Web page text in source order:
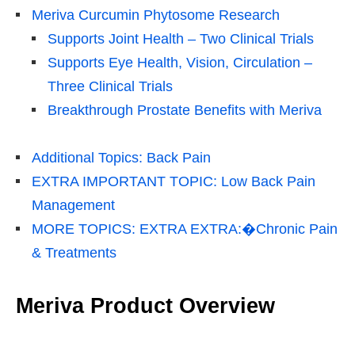
Meriva Curcumin Phytosome Research
Supports Joint Health – Two Clinical Trials
Supports Eye Health, Vision, Circulation –
Three Clinical Trials
Breakthrough Prostate Benefits with Meriva
Additional Topics: Back Pain
EXTRA IMPORTANT TOPIC: Low Back Pain
Management
MORE TOPICS: EXTRA EXTRA:�Chronic Pain
& Treatments
Meriva Product Overview